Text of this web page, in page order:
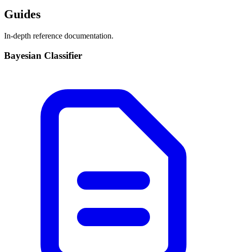
Guides
In-depth reference documentation.
Bayesian Classifier